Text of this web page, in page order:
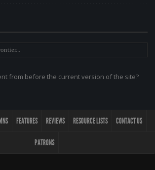
from before the current version of the site?
FEATURES REVIEWS RESOURCE LISTS CONTACT US
PATRONS